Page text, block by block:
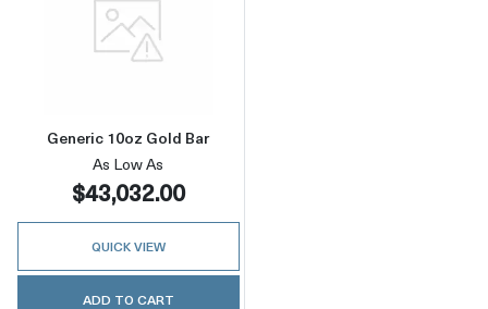
Read more aboutGeneric 10oz Gold Bar
Generic 10oz Gold Bar
As Low As
$43,032.00
QUICK VIEW
ADD TO CART